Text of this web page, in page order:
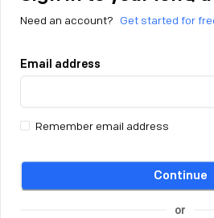
Need an account? Get started for
Email address
Remember email address
Continue
or